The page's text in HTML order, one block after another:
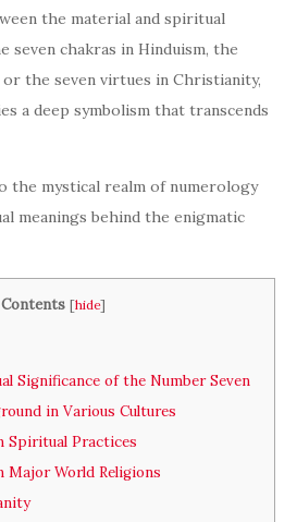
the material and spiritual
seven chakras in Hinduism, the
or the seven virtues in Christianity,
a deep symbolism that transcends
the mystical realm of numerology
meanings behind the enigmatic
Contents [hide]
Significance of the Number Seven
in Various Cultures
Spiritual Practices
Major World Religions